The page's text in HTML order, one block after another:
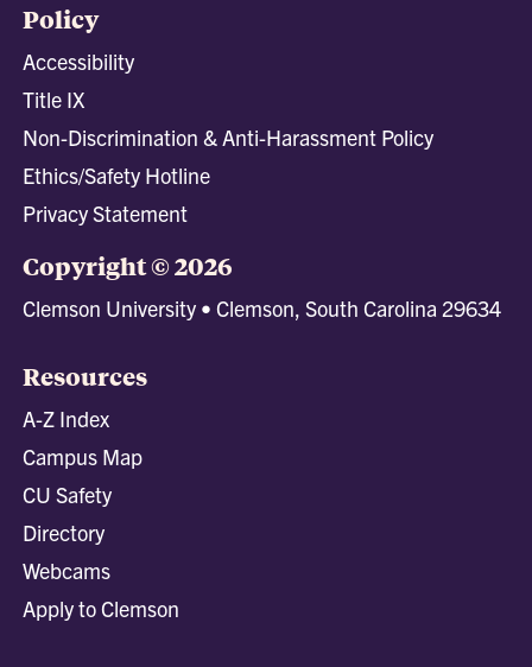
Policy
Accessibility
Title IX
Non-Discrimination & Anti-Harassment Policy
Ethics/Safety Hotline
Privacy Statement
Copyright © 2026
Clemson University • Clemson, South Carolina 29634
Resources
A-Z Index
Campus Map
CU Safety
Directory
Webcams
Apply to Clemson